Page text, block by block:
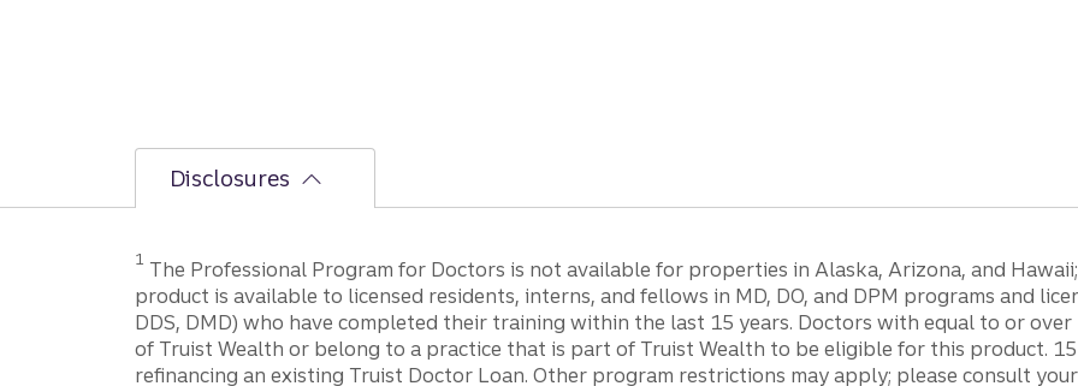
Disclosures
1 The Professional Program for Doctors is not available for properties in Alaska, Arizona, and
product is available to licensed residents, interns, and fellows in MD, DO, and DPM programs and
DDS, DMD) who have completed their training within the last 15 years. Doctors with equal to or
of Truist Wealth or belong to a practice that is part of Truist Wealth to be eligible for this product.
refinancing an existing Truist Doctor Loan. Other program restrictions may apply; please consult